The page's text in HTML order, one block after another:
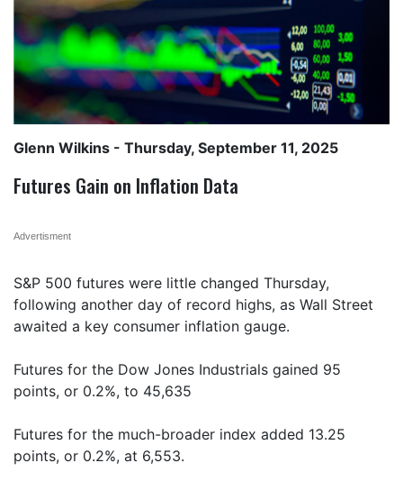
Glenn Wilkins - Thursday, September 11, 2025
Futures Gain on Inflation Data
Advertisment
S&P 500 futures were little changed Thursday,
following another day of record highs, as Wall Street
awaited a key consumer inflation gauge.
Futures for the Dow Jones Industrials gained 95
points, or 0.2%, to 45,635
Futures for the much-broader index added 13.25
points, or 0.2%, at 6,553.